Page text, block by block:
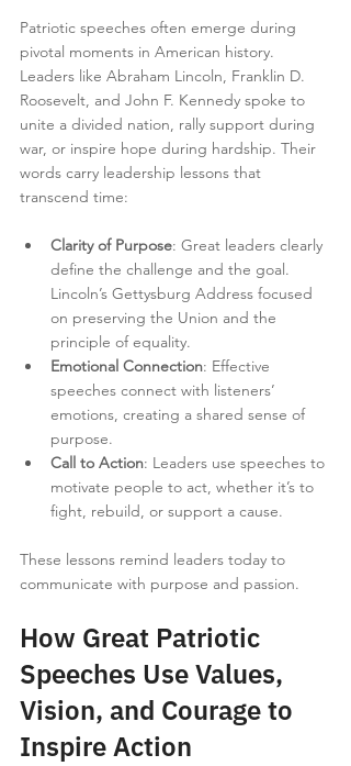
Patriotic speeches often emerge during
pivotal moments in American history.
Leaders like Abraham Lincoln, Franklin D.
Roosevelt, and John F. Kennedy spoke to
unite a divided nation, rally support during
war, or inspire hope during hardship. Their
words carry leadership lessons that
transcend time:
Clarity of Purpose: Great leaders clearly
define the challenge and the goal.
Lincoln’s Gettysburg Address focused
on preserving the Union and the
principle of equality.
Emotional Connection: Effective
speeches connect with listeners’
emotions, creating a shared sense of
purpose.
Call to Action: Leaders use speeches to
motivate people to act, whether it’s to
fight, rebuild, or support a cause.
These lessons remind leaders today to
communicate with purpose and passion.
How Great Patriotic
Speeches Use Values,
Vision, and Courage to
Inspire Action